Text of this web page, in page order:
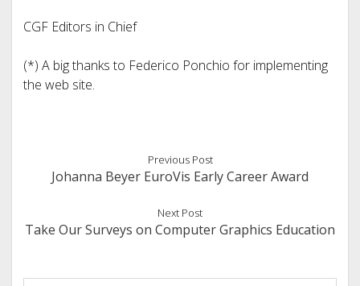
CGF Editors in Chief
(*) A big thanks to Federico Ponchio for implementing
the web site.
Previous Post
Johanna Beyer EuroVis Early Career Award
Next Post
Take Our Surveys on Computer Graphics Education